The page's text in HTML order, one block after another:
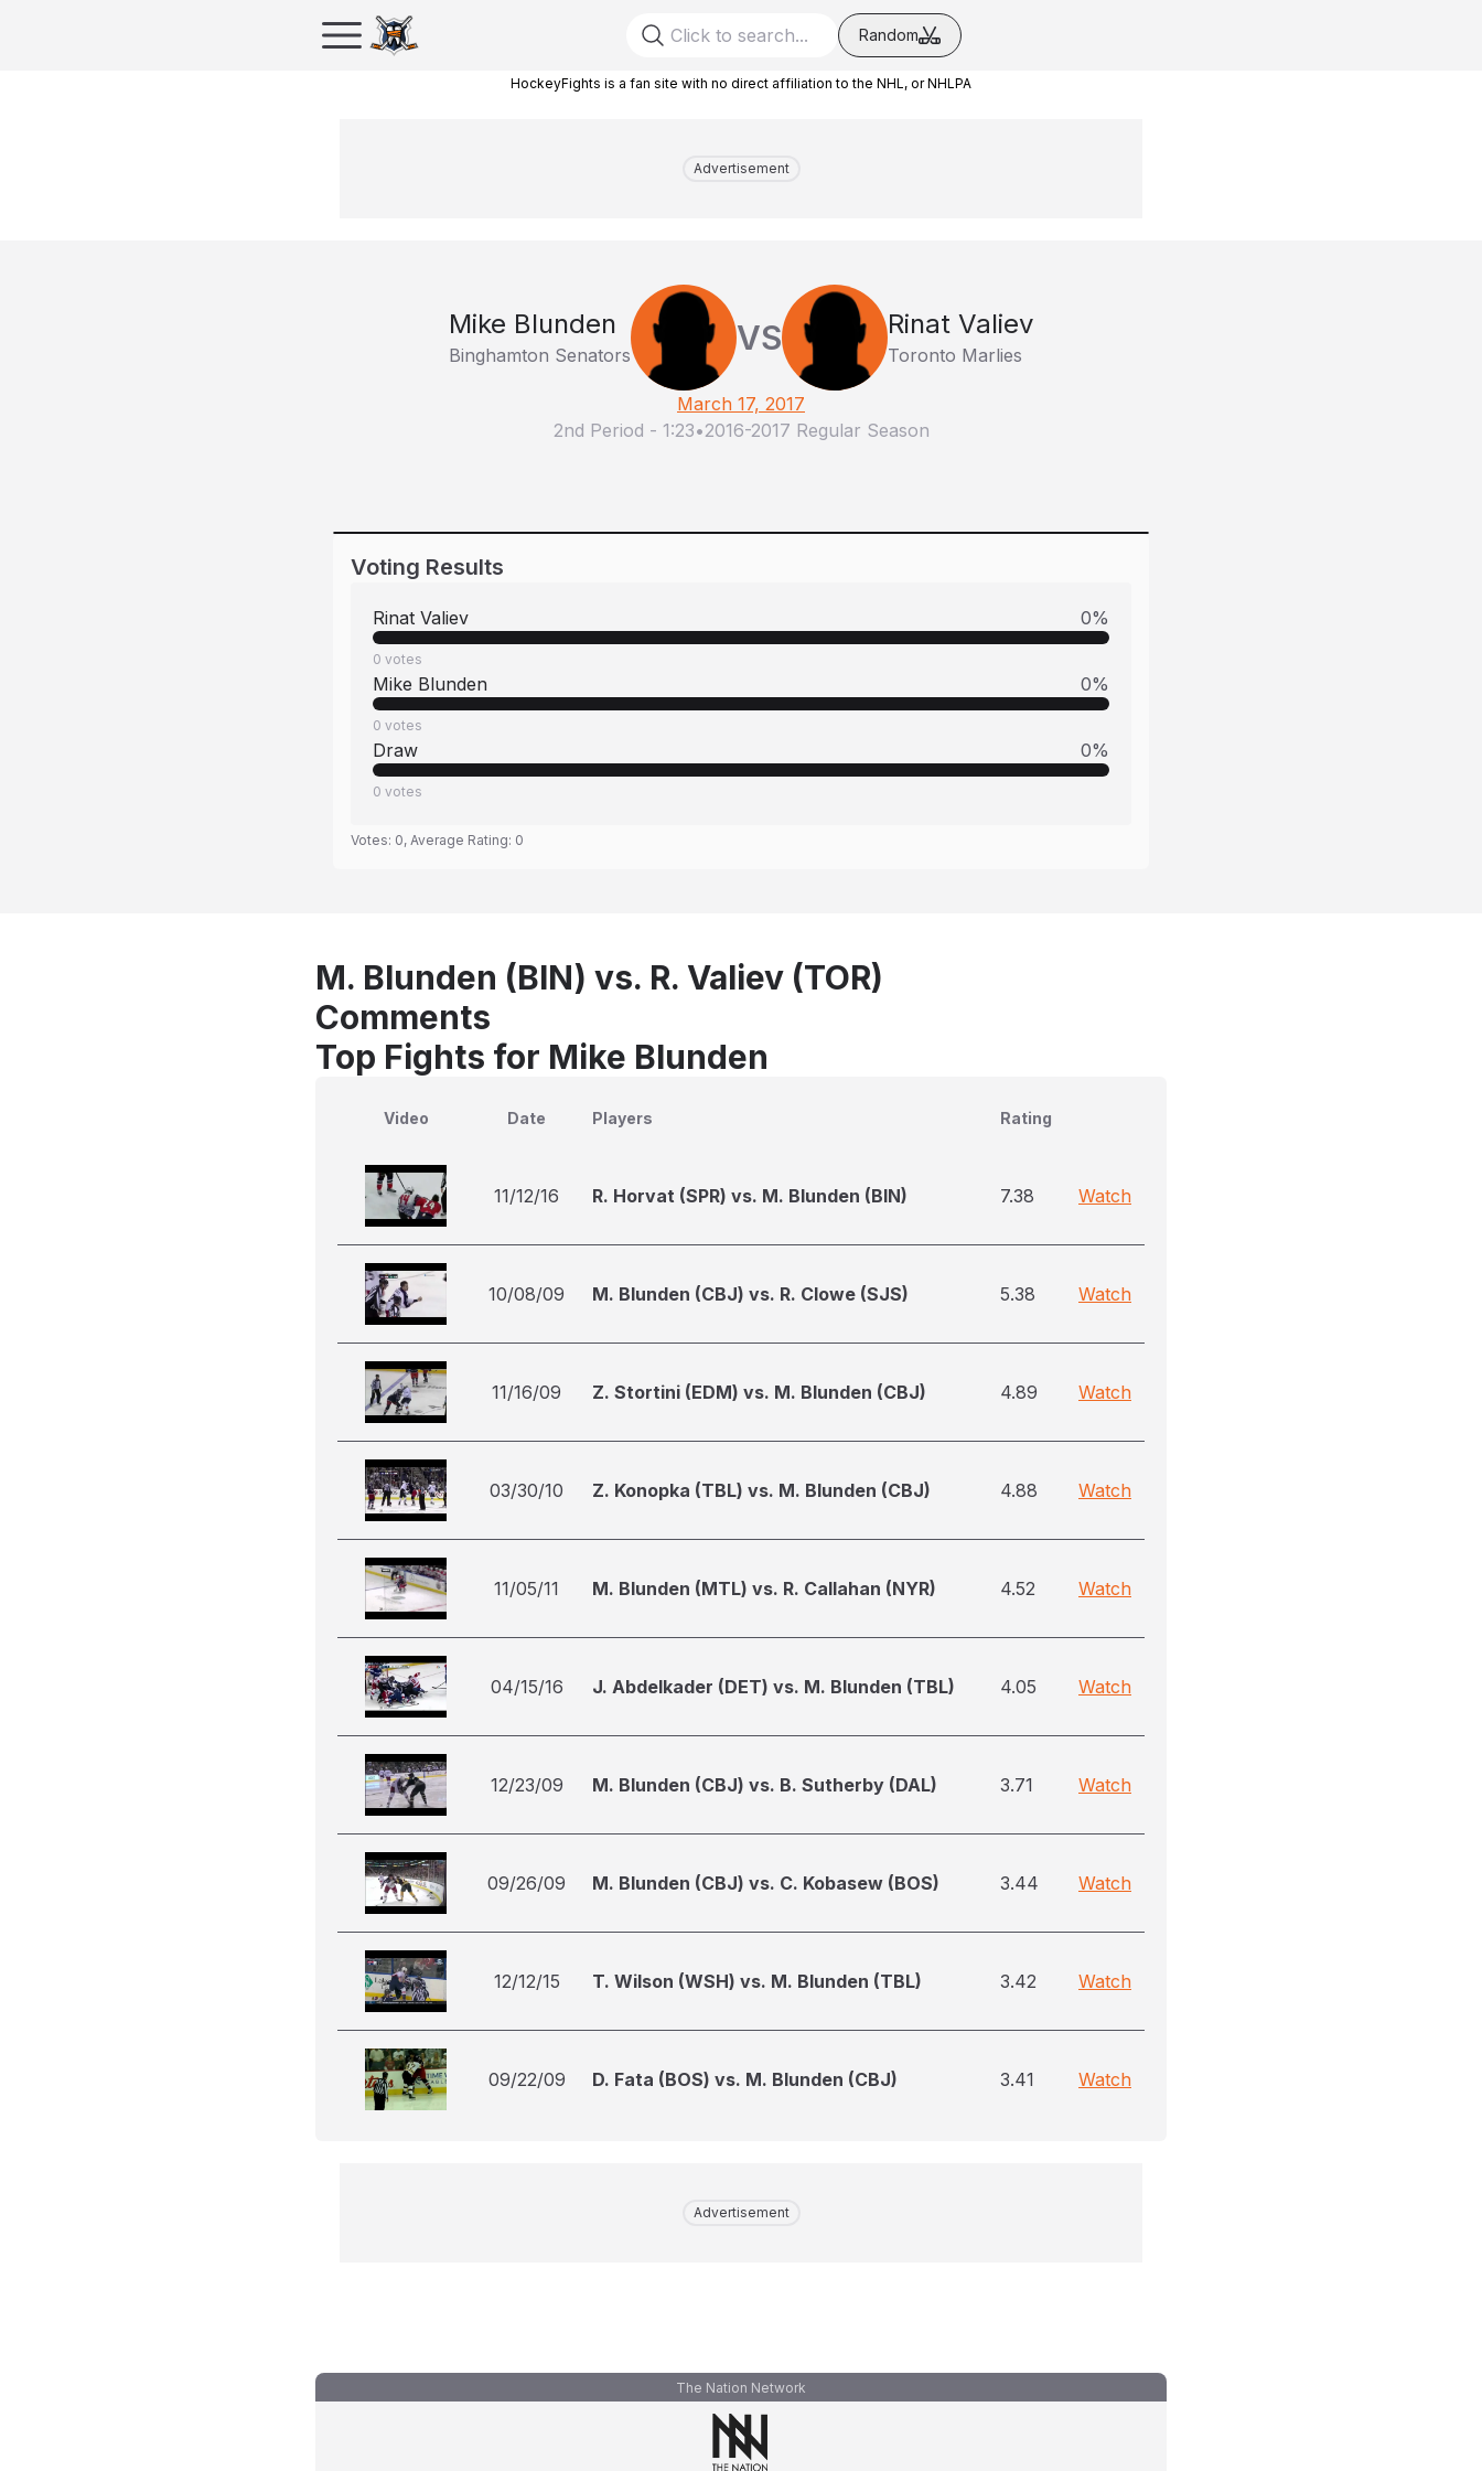
Random
HockeyFights is a fan site with no direct affiliation to the NHL, or NHLPA
Advertisement
Mike Blunden
Binghamton Senators VS Rinat Valiev
Toronto Marlies
March 17, 2017
2nd Period - 1:23•2016-2017 Regular Season
Voting Results
Rinat Valiev 0%
0 votes
Mike Blunden 0%
0 votes
Draw 0%
0 votes
Votes: 0, Average Rating: 0
M. Blunden (BIN) vs. R. Valiev (TOR)
Comments
Top Fights for Mike Blunden
Video Date Players Rating
11/12/16 R. Horvat (SPR) vs. M. Blunden (BIN) 7.38 Watch
10/08/09 M. Blunden (CBJ) vs. R. Clowe (SJS) 5.38 Watch
11/16/09 Z. Stortini (EDM) vs. M. Blunden (CBJ) 4.89 Watch
03/30/10 Z. Konopka (TBL) vs. M. Blunden (CBJ) 4.88 Watch
11/05/11 M. Blunden (MTL) vs. R. Callahan (NYR) 4.52 Watch
04/15/16 J. Abdelkader (DET) vs. M. Blunden (TBL) 4.05 Watch
12/23/09 M. Blunden (CBJ) vs. B. Sutherby (DAL) 3.71 Watch
09/26/09 M. Blunden (CBJ) vs. C. Kobasew (BOS) 3.44 Watch
12/12/15 T. Wilson (WSH) vs. M. Blunden (TBL) 3.42 Watch
09/22/09 D. Fata (BOS) vs. M. Blunden (CBJ) 3.41 Watch
Advertisement
The Nation Network